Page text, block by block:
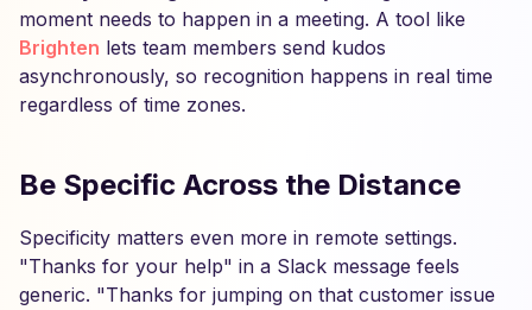
moment needs to happen in a meeting. A tool like
Brighten lets team members send kudos
asynchronously, so recognition happens in real time
regardless of time zones.
Be Specific Across the Distance
Specificity matters even more in remote settings.
"Thanks for your help" in a Slack message feels
generic. "Thanks for jumping on that customer issue